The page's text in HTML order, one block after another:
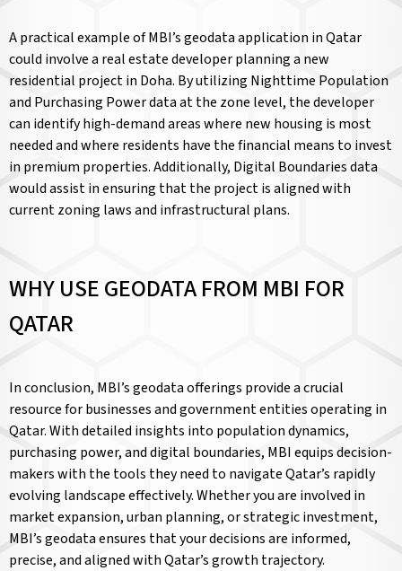
A practical example of MBI’s geodata application in Qatar
could involve a real estate developer planning a new
residential project in Doha. By utilizing Nighttime Population
and Purchasing Power data at the zone level, the developer
can identify high-demand areas where new housing is most
needed and where residents have the financial means to invest
in premium properties. Additionally, Digital Boundaries data
would assist in ensuring that the project is aligned with
current zoning laws and infrastructural plans.
WHY USE GEODATA FROM MBI FOR
QATAR
In conclusion, MBI’s geodata offerings provide a crucial
resource for businesses and government entities operating in
Qatar. With detailed insights into population dynamics,
purchasing power, and digital boundaries, MBI equips decision-
makers with the tools they need to navigate Qatar’s rapidly
evolving landscape effectively. Whether you are involved in
market expansion, urban planning, or strategic investment,
MBI’s geodata ensures that your decisions are informed,
precise, and aligned with Qatar’s growth trajectory.